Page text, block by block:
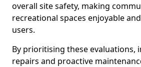
overall site safety, making
recreational spaces enjoyable
users.
By prioritising these evaluations,
repairs and proactive